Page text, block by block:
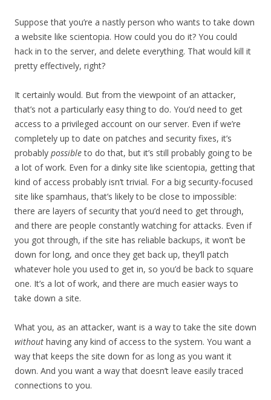
Suppose that you’re a nastly person who wants to take down
a website like scientopia. How could you do it? You could
hack in to the server, and delete everything. That would kill it
pretty effectively, right?
It certainly would. But from the viewpoint of an attacker,
that’s not a particularly easy thing to do. You’d need to get
access to a privileged account on our server. Even if we’re
completely up to date on patches and security fixes, it’s
probably possibleto do that, but it’s still probably going to be
a lot of work. Even for a dinky site like scientopia, getting that
kind of access probably isn’t trivial. For a big security-focused
site like spamhaus, that’s likely to be close to impossible:
there are layers of security that you’d need to get through,
and there are people constantly watching for attacks. Even if
you got through, if the site has reliable backups, it won’t be
down for long, and once they get back up, they’ll patch
whatever hole you used to get in, so you’d be back to square
one. It’s a lot of work, and there are much easier ways to
take down a site.
What you, as an attacker, want is a way to take the site down
without having any kind of access to the system. You want a
way that keeps the site down for as long as you want it
down. And you want a way that doesn’t leave easily traced
connections to you.